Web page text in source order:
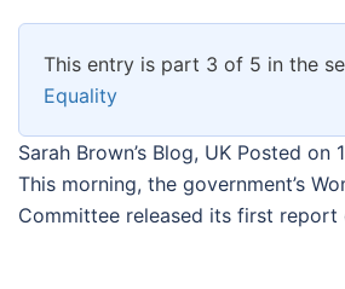
This entry is part 3 of 5 in the
Equality
Sarah Brown’s Blog, UK Posted on
This morning, the government’s
Committee released its first